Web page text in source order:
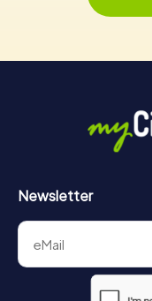
Newsletter